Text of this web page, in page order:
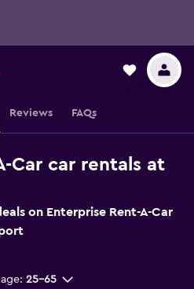
Reviews FAQs
Car car rentals at
on Enterprise Rent-A-Car
25-65